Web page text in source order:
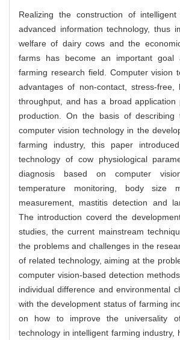
Realizing the construction of
advanced information technology, thus
welfare of dairy cows and the
farms has become an important
farming research field. Computer vision
advantages of non-contact, stress-
throughput, and has a broad application
production. On the basis of describing
computer vision technology in the
farming industry, this paper
technology of cow physiological
diagnosis based on computer
temperature monitoring, body size
measurement, mastitis detection and
The introduction coverd the
studies, the current mainstream
the problems and challenges in the
of related technology, aiming at the
computer vision-based detection
individual difference and environmental
with the development status of farming
on how to improve the universality
technology in intelligent farming industry,